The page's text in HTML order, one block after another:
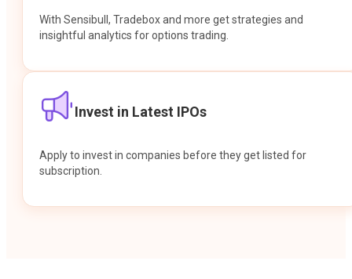
With Sensibull, Tradebox and more get strategies and
insightful analytics for options trading.
Invest in Latest IPOs
Apply to invest in companies before they get listed for
subscription.